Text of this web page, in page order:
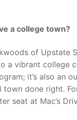
a college town?
of Upstate
a vibrant college
it’s also an
town done right.
seat at Mac’s